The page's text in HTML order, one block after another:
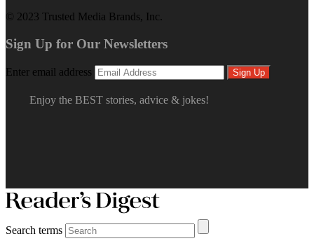
© 2023 Trusted Media Brands, Inc.
Sign Up for Our Newsletters
Enter email address Sign Up
Enjoy the BEST stories, advice & jokes!
Search terms